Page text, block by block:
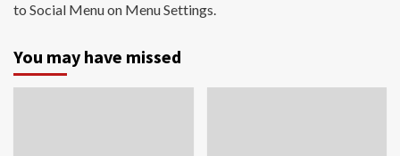
to Social Menu on Menu Settings.
You may have missed